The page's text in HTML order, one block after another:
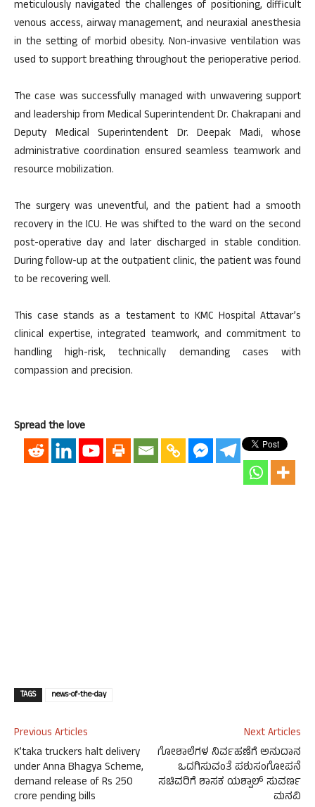
meticulously navigated the challenges of positioning, difficult
venous access, airway management, and neuraxial anesthesia
in the setting of morbid obesity. Non-invasive ventilation was
used to support breathing throughout the perioperative period.
The case was successfully managed with unwavering support
and leadership from Medical Superintendent Dr. Chakrapani and
Deputy Medical Superintendent Dr. Deepak Madi, whose
administrative coordination ensured seamless teamwork and
resource mobilization.
The surgery was uneventful, and the patient had a smooth
recovery in the ICU. He was shifted to the ward on the second
post-operative day and later discharged in stable condition.
During follow-up at the outpatient clinic, the patient was found
to be recovering well.
This case stands as a testament to KMC Hospital Attavar’s
clinical expertise, integrated teamwork, and commitment to
handling high-risk, technically demanding cases with
compassion and precision.
Spread the love
TAGS news-of-the-day
Previous Articles
K’taka truckers halt delivery
under Anna Bhagya Scheme,
demand release of Rs 250
crore pending bills
Next Articles
ಗೋಶಾಲೆಗಳ ನಿರ್ವಹಣೆಗೆ ಅನುದಾನ
ಒದಗಿಸುವಂತೆ ಪಶುಸಂಗೋಪನೆ
ಸಚಿವರಿಗೆ ಶಾಸಕ ಯಶ್ಪಾಲ್ ಸುವರ್ಣ
ಮನವಿ